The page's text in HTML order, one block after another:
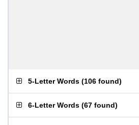
5-Letter Words (106 found)
6-Letter Words (67 found)